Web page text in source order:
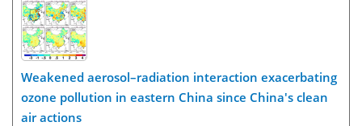
Weakened aerosol–radiation interaction exacerbating
ozone pollution in eastern China since China's clean
air actions